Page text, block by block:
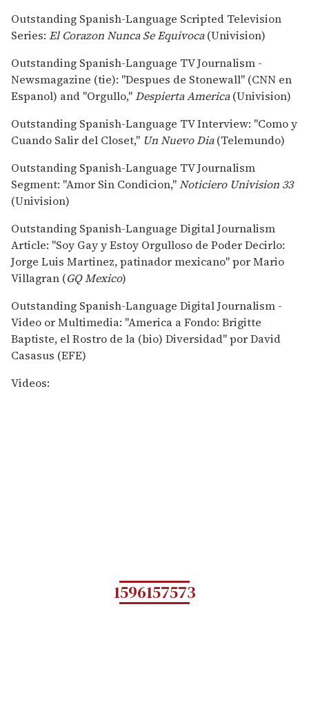
Outstanding Spanish-Language Scripted Television
Series: El Corazon Nunca Se Equivoca(Univision)
Outstanding Spanish-Language TV Journalism -
Newsmagazine (tie): "Despues de Stonewall" (CNN en
Espanol) and "Orgullo,"Despierta America(Univision)
Outstanding Spanish-Language TV Interview: "Como y
Cuando Salir del Closet," Un Nuevo Dia(Telemundo)
Outstanding Spanish-Language TV Journalism
Segment: "Amor Sin Condicion,"Noticiero Univision 33
(Univision)
Outstanding Spanish-Language Digital Journalism
Article: "Soy Gay y Estoy Orgulloso de Poder Decirlo:
Jorge Luis Martinez, patinador mexicano" por Mario
Villagran (GQ Mexico)
Outstanding Spanish-Language Digital Journalism -
Video or Multimedia: "America a Fondo: Brigitte
Baptiste, el Rostro de la (bio) Diversidad" por David
Casasus (EFE)
Videos:
1596157573